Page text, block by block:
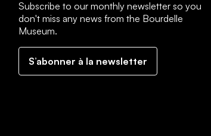
Subscribe to our monthly newsletter so you
don't miss any news from the Bourdelle
Museum.
S’abonner à la newsletter